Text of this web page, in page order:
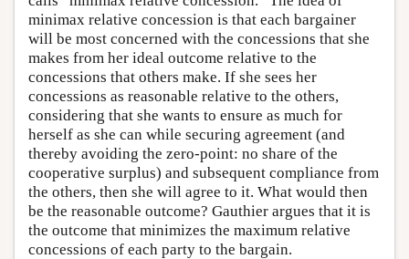
minimax relative concession is that each bargainer
will be most concerned with the concessions that she
makes from her ideal outcome relative to the
concessions that others make. If she sees her
concessions as reasonable relative to the others,
considering that she wants to ensure as much for
herself as she can while securing agreement (and
thereby avoiding the zero-point: no share of the
cooperative surplus) and subsequent compliance from
the others, then she will agree to it. What would then
be the reasonable outcome? Gauthier argues that it is
the outcome that minimizes the maximum relative
concessions of each party to the bargain.